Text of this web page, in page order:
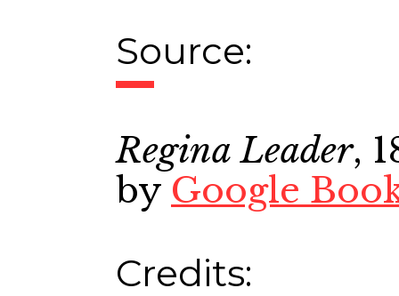
Source:
Regina Leader,
by Google
Credits: